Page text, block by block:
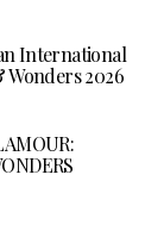
International
Wonders 2026